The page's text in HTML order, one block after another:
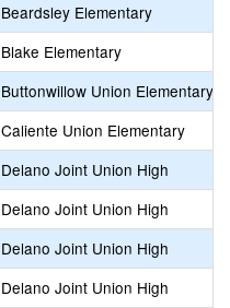
Beardsley Elementary
Blake Elementary
Buttonwillow Union Elementary
Caliente Union Elementary
Delano Joint Union High
Delano Joint Union High
Delano Joint Union High
Delano Joint Union High